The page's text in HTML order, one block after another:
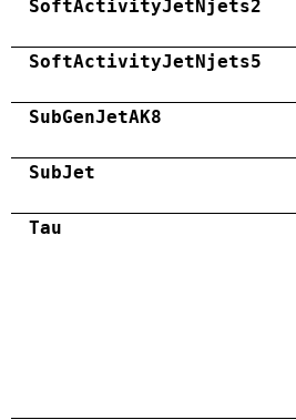
SoftActivityJetNjets2
SoftActivityJetNjets5
SubGenJetAK8
SubJet
Tau